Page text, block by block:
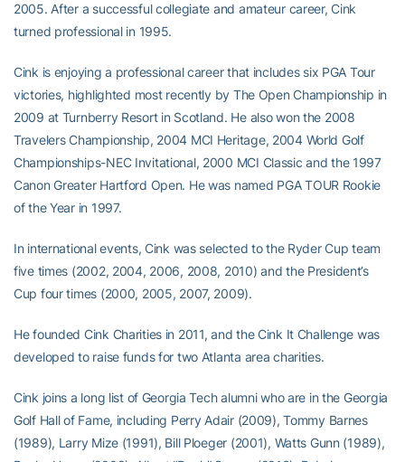
2005. After a successful collegiate and amateur career, Cink
turned professional in 1995.
Cink is enjoying a professional career that includes six PGA Tour
victories, highlighted most recently by The Open Championship in
2009 at Turnberry Resort in Scotland. He also won the 2008
Travelers Championship, 2004 MCI Heritage, 2004 World Golf
Championships-NEC Invitational, 2000 MCI Classic and the 1997
Canon Greater Hartford Open. He was named PGA TOUR Rookie
of the Year in 1997.
In international events, Cink was selected to the Ryder Cup team
five times (2002, 2004, 2006, 2008, 2010) and the President’s
Cup four times (2000, 2005, 2007, 2009).
He founded Cink Charities in 2011, and the Cink It Challenge was
developed to raise funds for two Atlanta area charities.
Cink joins a long list of Georgia Tech alumni who are in the Georgia
Golf Hall of Fame, including Perry Adair (2009), Tommy Barnes
(1989), Larry Mize (1991), Bill Ploeger (2001), Watts Gunn (1989),